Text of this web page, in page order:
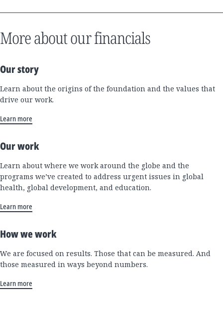
More about our financials
Our story
Learn about the origins of the foundation and the values that
drive our work.
Learn more
Our work
Learn about where we work around the globe and the
programs we’ve created to address urgent issues in global
health, global development, and education.
Learn more
How we work
We are focused on results. Those that can be measured. And
those measured in ways beyond numbers.
Learn more